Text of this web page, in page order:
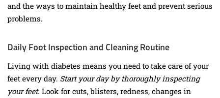
and the ways to maintain healthy feet and prevent serious
problems.
Daily Foot Inspection and Cleaning Routine
Living with diabetes means you need to take care of your
feet every day. Start your day by thoroughly inspecting
your feet. Look for cuts, blisters, redness, changes in